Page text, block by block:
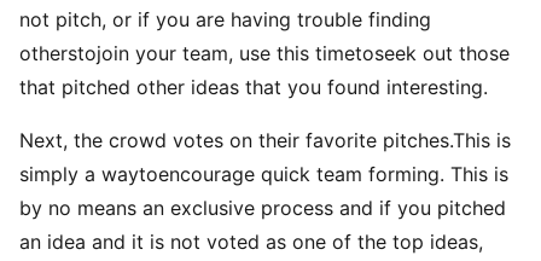
not pitch, or if you are having trouble finding
otherstojoin your team, use this timetoseek out those
that pitched other ideas that you found interesting.
Next, the crowd votes on their favorite pitches.This is
simply a waytoencourage quick team forming. This is
by no means an exclusive process and if you pitched
an idea and it is not voted as one of the top ideas,